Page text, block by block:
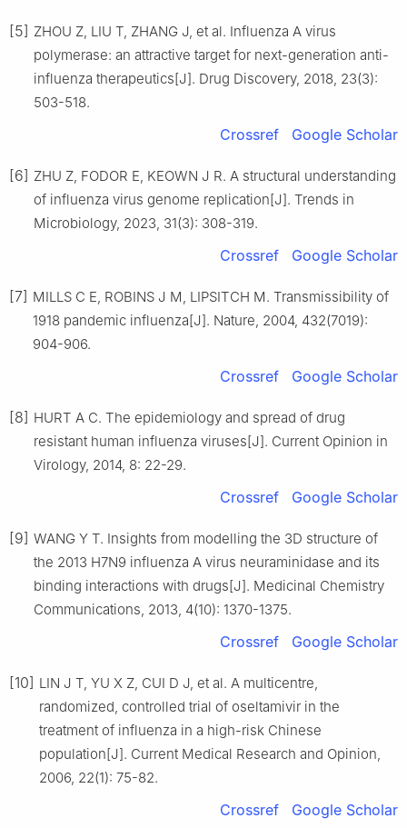
[5] ZHOU Z, LIU T, ZHANG J, et al. Influenza A virus
polymerase: an attractive target for next-generation anti-
influenza therapeutics[J]. Drug Discovery, 2018, 23(3):
503-518.
Crossref Google Scholar
[6] ZHU Z, FODOR E, KEOWN J R. A structural understanding
of influenza virus genome replication[J]. Trends in
Microbiology, 2023, 31(3): 308-319.
Crossref Google Scholar
[7] MILLS C E, ROBINS J M, LIPSITCH M. Transmissibility of
1918 pandemic influenza[J]. Nature, 2004, 432(7019):
904-906.
Crossref Google Scholar
[8] HURT A C. The epidemiology and spread of drug
resistant human influenza viruses[J]. Current Opinion in
Virology, 2014, 8: 22-29.
Crossref Google Scholar
[9] WANG Y T. Insights from modelling the 3D structure of
the 2013 H7N9 influenza A virus neuraminidase and its
binding interactions with drugs[J]. Medicinal Chemistry
Communications, 2013, 4(10): 1370-1375.
Crossref Google Scholar
[10] LIN J T, YU X Z, CUI D J, et al. A multicentre,
randomized, controlled trial of oseltamivir in the
treatment of influenza in a high-risk Chinese
population[J]. Current Medical Research and Opinion,
2006, 22(1): 75-82.
Crossref Google Scholar